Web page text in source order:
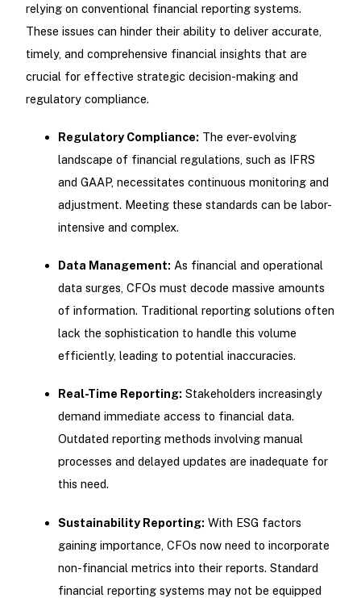
relying on conventional financial reporting systems.
These issues can hinder their ability to deliver accurate,
timely, and comprehensive financial insights that are
crucial for effective strategic decision-making and
regulatory compliance.
Regulatory Compliance: The ever-evolving
landscape of financial regulations, such as IFRS
and GAAP, necessitates continuous monitoring and
adjustment. Meeting these standards can be labor-
intensive and complex.
Data Management: As financial and operational
data surges, CFOs must decode massive amounts
of information. Traditional reporting solutions often
lack the sophistication to handle this volume
efficiently, leading to potential inaccuracies.
Real-Time Reporting: Stakeholders increasingly
demand immediate access to financial data.
Outdated reporting methods involving manual
processes and delayed updates are inadequate for
this need.
Sustainability Reporting: With ESG factors
gaining importance, CFOs now need to incorporate
non-financial metrics into their reports. Standard
financial reporting systems may not be equipped